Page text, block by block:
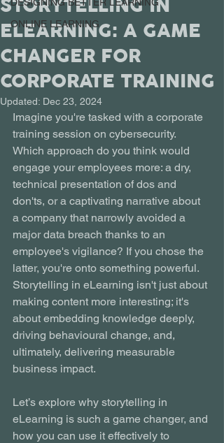
ONLINE LEARNING
STORYTELLING IN
ELEARNING: A GAME
CHANGER FOR
CORPORATE TRAINING
Updated: Dec 23, 2024
Imagine you're tasked with a corporate
training session on cybersecurity.
Which approach do you think would
engage your employees more: a dry,
technical presentation of dos and
don'ts, or a captivating narrative about
a company that narrowly avoided a
major data breach thanks to an
employee's vigilance? If you chose the
latter, you're onto something powerful.
Storytelling in eLearning isn't just about
making content more interesting; it's
about embedding knowledge deeply,
driving behavioural change, and,
ultimately, delivering measurable
business impact.
Let’s explore why storytelling in
eLearning is such a game changer, and
how you can use it effectively to